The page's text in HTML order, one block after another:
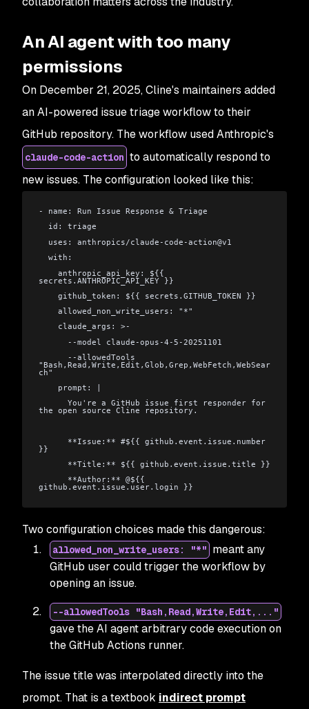
An AI agent with too many
permissions
On December 21, 2025, Cline's maintainers added
an AI-powered issue triage workflow to their
GitHub repository. The workflow used Anthropic's
claude-code-action to automatically respond to
new issues. The configuration looked like this:
- name: Run Issue Response & Triage
  id: triage
  uses: anthropics/claude-code-action@v1
  with:
secrets.ANTHROPIC_API_KEY }}
    github_token: ${{ secrets.GITHUB_TOKEN }}
    allowed_non_write_users: "*"
    claude_args: >-
      --model claude-opus-4-5-20251101
"Bash,Read,Write,Edit,Glob,Grep,WebFetch,WebSear
ch"
    prompt: |
the open source Cline repository.
}}
      **Title:** ${{ github.event.issue.title }}
github.event.issue.user.login }}
Two configuration choices made this dangerous:
allowed_non_write_users: "*" meant any
GitHub user could trigger the workflow by
opening an issue.
--allowedTools "Bash,Read,Write,Edit,..."
gave the AI agent arbitrary code execution on
the GitHub Actions runner.
The issue title was interpolated directly into the
prompt. That is a textbook indirect prompt